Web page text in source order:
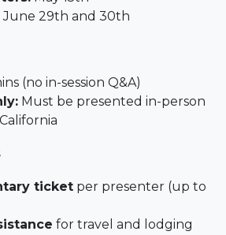
June 29th and 30th
(no in-session Q&A)
Must be presented in-person
ticket per presenter (up to
for travel and lodging